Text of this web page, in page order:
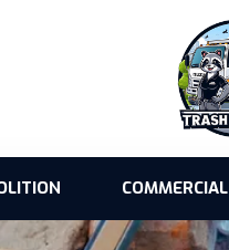
COMMERCIAL